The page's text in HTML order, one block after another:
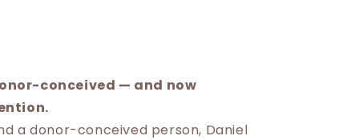
conceived — and now
a donor-conceived person, Daniel